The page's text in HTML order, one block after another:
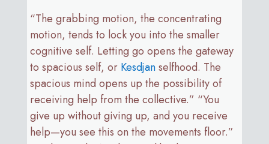
“The grabbing motion, the concentrating
motion, tends to lock you into the smaller
cognitive self. Letting go opens the gateway
to spacious self, or Kesdjanselfhood. The
spacious mind opens up the possibility of
receiving help from the collective.” “You
give up without giving up, and you receive
help—you see this on the movements floor.”